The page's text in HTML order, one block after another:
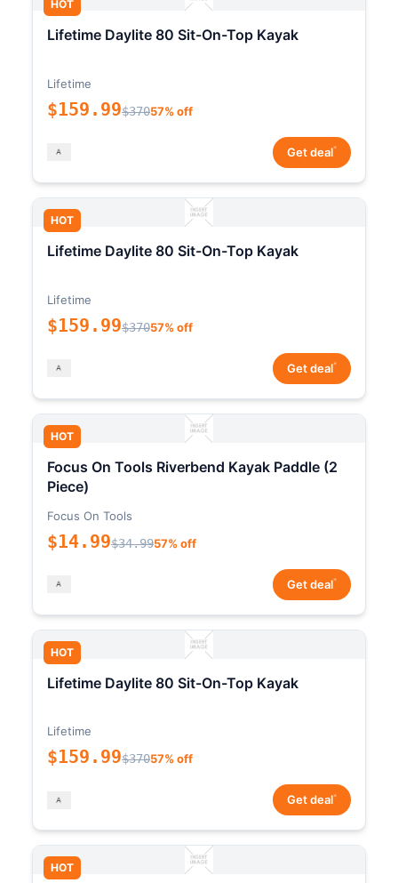
HOT
Lifetime Daylite 80 Sit-On-Top Kayak
Lifetime
$159.99$37057% off
Get deal*
HOT
Lifetime Daylite 80 Sit-On-Top Kayak
Lifetime
$159.99$37057% off
Get deal*
HOT
Focus On Tools Riverbend Kayak Paddle (2
Piece)
Focus On Tools
$14.99$34.9957% off
Get deal*
HOT
Lifetime Daylite 80 Sit-On-Top Kayak
Lifetime
$159.99$37057% off
Get deal*
HOT